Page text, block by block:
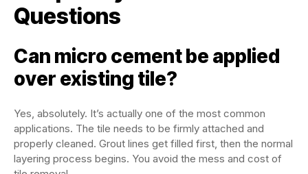
Questions
Can micro cement be applied
over existing tile?
Yes, absolutely. It’s actually one of the most common
applications. The tile needs to be firmly attached and
properly cleaned. Grout lines get filled first, then the normal
layering process begins. You avoid the mess and cost of